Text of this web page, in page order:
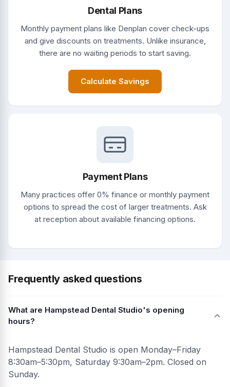
Dental Plans
Monthly payment plans like Denplan cover check-ups
and give discounts on treatments. Unlike insurance,
there are no waiting periods to start saving.
Calculate Savings
Payment Plans
Many practices offer 0% finance or monthly payment
options to spread the cost of larger treatments. Ask
at reception about available financing options.
Frequently asked questions
What are Hampstead Dental Studio's opening
hours?
Hampstead Dental Studio is open Monday–Friday
8:30am–5:30pm, Saturday 9:30am–2pm. Closed on
Sunday.